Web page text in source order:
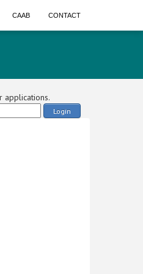
CAAB CONTACT
applications.
Login